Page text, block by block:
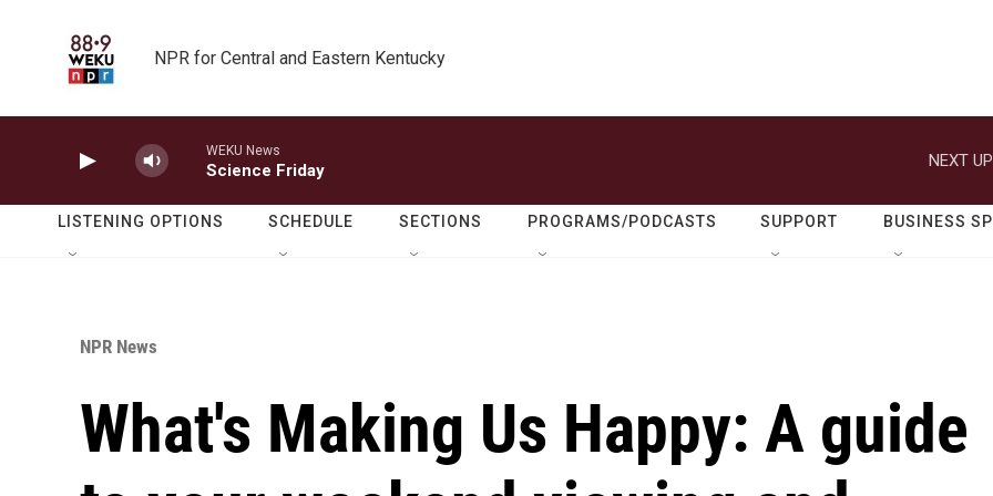
NPR for Central and Eastern Kentucky
WEKU News
Science Friday
NEXT
LISTENING OPTIONS SCHEDULE SECTIONS PROGRAMS/PODCASTS SUPPORT BUSINESS
NPR News
What's Making Us Happy: A guide